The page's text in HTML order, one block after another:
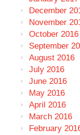
December
November
October 2016
September
August 2016
July 2016
June 2016
May 2016
April 2016
March 2016
February